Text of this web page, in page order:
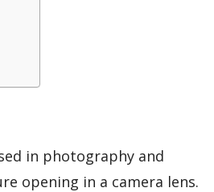
in photography and
opening in a camera lens.